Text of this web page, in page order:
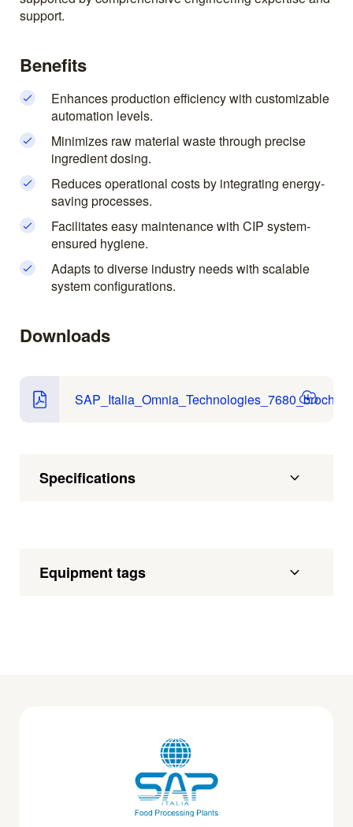
support.
Benefits
Enhances production efficiency with customizable
automation levels.
Minimizes raw material waste through precise
ingredient dosing.
Reduces operational costs by integrating energy-
saving processes.
Facilitates easy maintenance with CIP system-
ensured hygiene.
Adapts to diverse industry needs with scalable
system configurations.
Downloads
Specifications
Equipment tags